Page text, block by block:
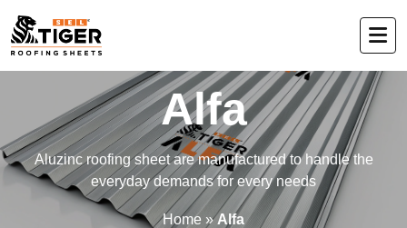
Alfa
Aluzinc roofing sheet are manufactured to handle the
everyday demands for every needs
Home »Alfa